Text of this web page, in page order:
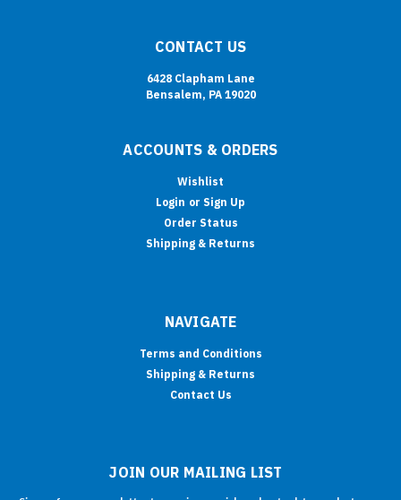
CONTACT US
6428 Clapham Lane
Bensalem, PA 19020
ACCOUNTS & ORDERS
Wishlist
Login or Sign Up
Order Status
Shipping & Returns
NAVIGATE
Terms and Conditions
Shipping & Returns
Contact Us
JOIN OUR MAILING LIST